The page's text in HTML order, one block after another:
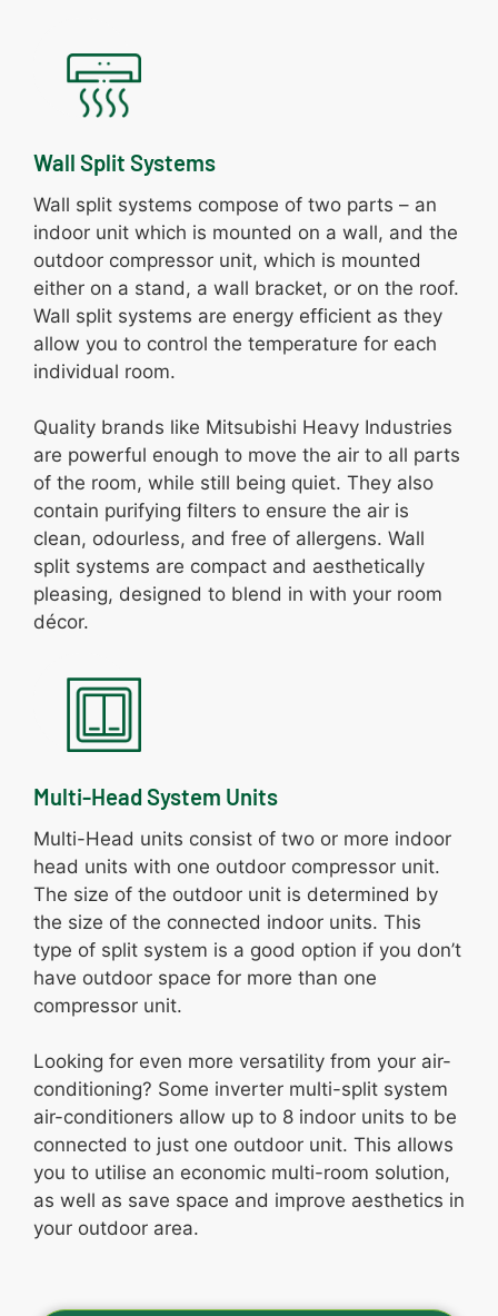
Wall Split Systems
Wall split systems compose of two parts – an
indoor unit which is mounted on a wall, and the
outdoor compressor unit, which is mounted
either on a stand, a wall bracket, or on the roof.
Wall split systems are energy efficient as they
allow you to control the temperature for each
individual room.
Quality brands like Mitsubishi Heavy Industries
are powerful enough to move the air to all parts
of the room, while still being quiet. They also
contain purifying filters to ensure the air is
clean, odourless, and free of allergens. Wall
split systems are compact and aesthetically
pleasing, designed to blend in with your room
décor.
Multi-Head System Units
Multi-Head units consist of two or more indoor
head units with one outdoor compressor unit.
The size of the outdoor unit is determined by
the size of the connected indoor units. This
type of split system is a good option if you don’t
have outdoor space for more than one
compressor unit.
Looking for even more versatility from your air-
conditioning? Some inverter multi-split system
air-conditioners allow up to 8 indoor units to be
connected to just one outdoor unit. This allows
you to utilise an economic multi-room solution,
as well as save space and improve aesthetics in
your outdoor area.